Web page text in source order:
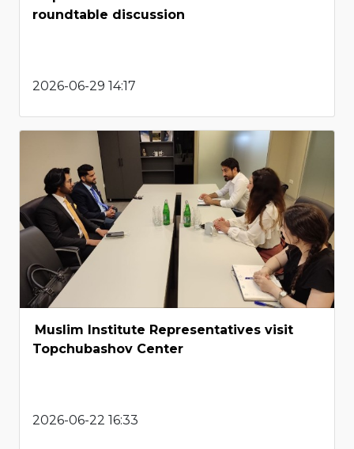
roundtable discussion
2026-06-29 14:17
Muslim Institute Representatives visit
Topchubashov Center
2026-06-22 16:33